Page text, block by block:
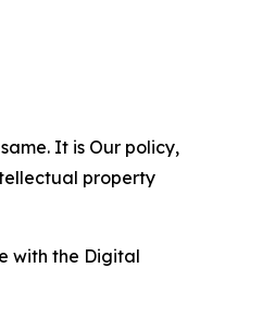
It is Our policy,
property
with the Digital